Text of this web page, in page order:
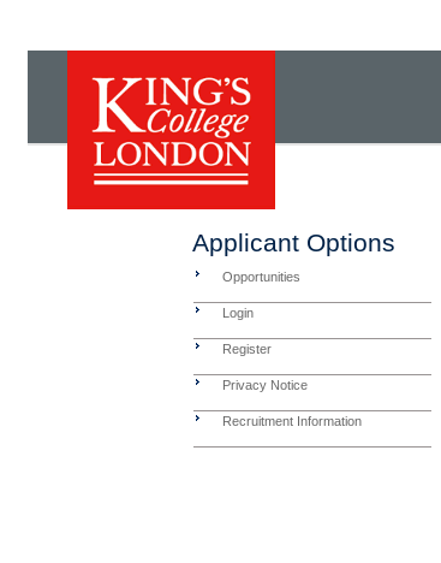
Applicant Options
Opportunities
Login
Register
Privacy Notice
Recruitment Information